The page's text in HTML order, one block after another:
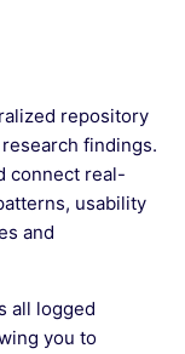
repository
findings.
connect real-
usability
and
all logged
you to